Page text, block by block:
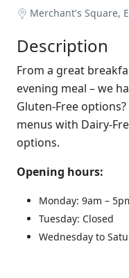
Merchant's Square,
Description
From a great
evening meal – we
Gluten-Free
menus with Dairy-
options.
Opening hours:
Monday: 9am –
Tuesday: Closed
Wednesday to